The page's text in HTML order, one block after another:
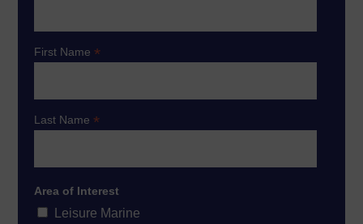
First Name*
Last Name*
Area of Interest
Leisure Marine